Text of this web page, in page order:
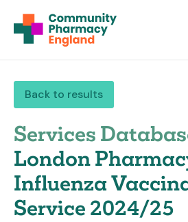
Back to results
Services
London
Influenza
Service 2024/25